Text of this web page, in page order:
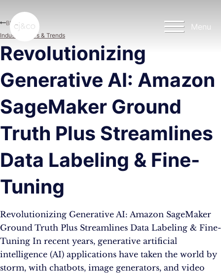
Menu
Revolutionizing
Generative AI: Amazon
SageMaker Ground
Truth Plus Streamlines
Data Labeling & Fine-
Tuning
Revolutionizing Generative AI: Amazon SageMaker
Ground Truth Plus Streamlines Data Labeling & Fine-
Tuning In recent years, generative artificial
intelligence (AI) applications have taken the world by
storm, with chatbots, image generators, and video
Blog
Industry News & Trends